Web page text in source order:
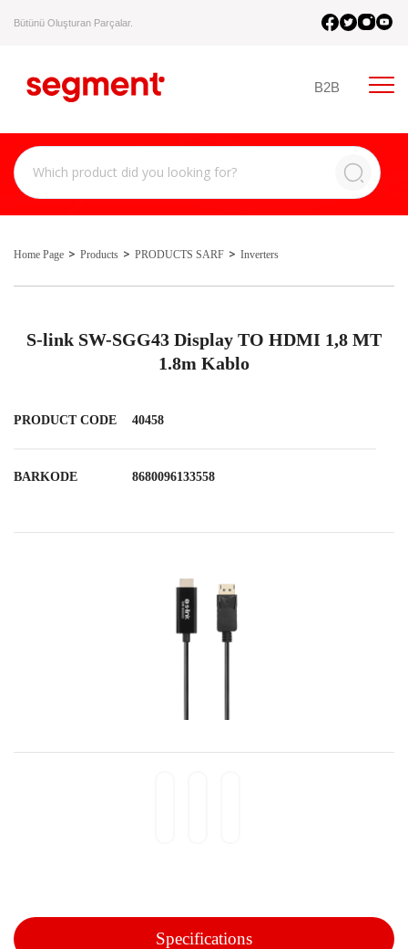
Bütünü Oluşturan Parçalar.
B2B
Home Page Products PRODUCTS SARF Inverters
S-link SW-SGG43 Display TO HDMI 1,8 MT
1.8m Kablo
PRODUCT CODE 40458
BARKODE 8680096133558
Specifications